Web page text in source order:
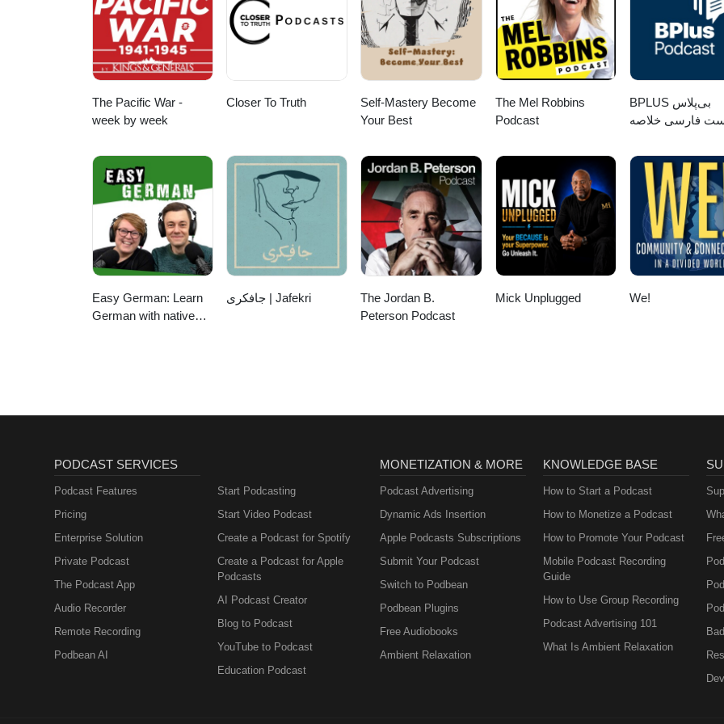
The Pacific War -
week by week
Closer To Truth
Self-Mastery Become
Your Best
The Mel Robbins
Podcast
‌BPLUS بی‌پلاس
فارسی خلاصه
Easy German: Learn
German with native
جافکری | Jafekri
The Jordan B.
Peterson Podcast
Mick Unplugged We!
PODCAST SERVICES
Podcast Features
Pricing
Enterprise Solution
Private Podcast
The Podcast App
Audio Recorder
Remote Recording
Podbean AI
Start Podcasting
Start Video Podcast
Create a Podcast for Spotify
Create a Podcast for Apple
Podcasts
AI Podcast Creator
Blog to Podcast
YouTube to Podcast
Education Podcast
MONETIZATION & MORE
Podcast Advertising
Dynamic Ads Insertion
Apple Podcasts Subscriptions
Submit Your Podcast
Switch to Podbean
Podbean Plugins
Free Audiobooks
Ambient Relaxation
KNOWLEDGE BASE
How to Start a Podcast
How to Monetize a Podcast
How to Promote Your Podcast
Mobile Podcast Recording
Guide
How to Use Group Recording
Podcast Advertising 101
What Is Ambient Relaxation